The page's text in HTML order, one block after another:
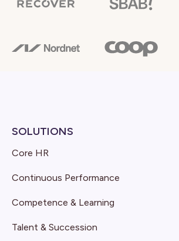
SOLUTIONS
Core HR
Continuous Performance
Competence & Learning
Talent & Succession